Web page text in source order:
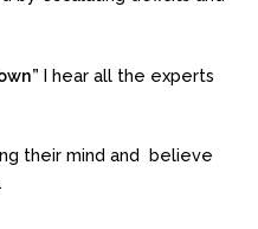
I hear all the experts
their mind and believe